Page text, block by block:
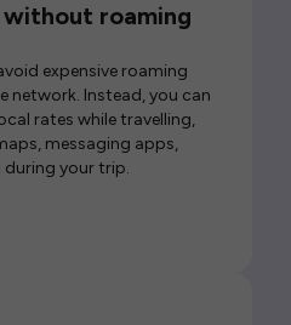
roaming
expensive roaming
network. Instead, you can
rates while travelling,
messaging apps,
your trip.